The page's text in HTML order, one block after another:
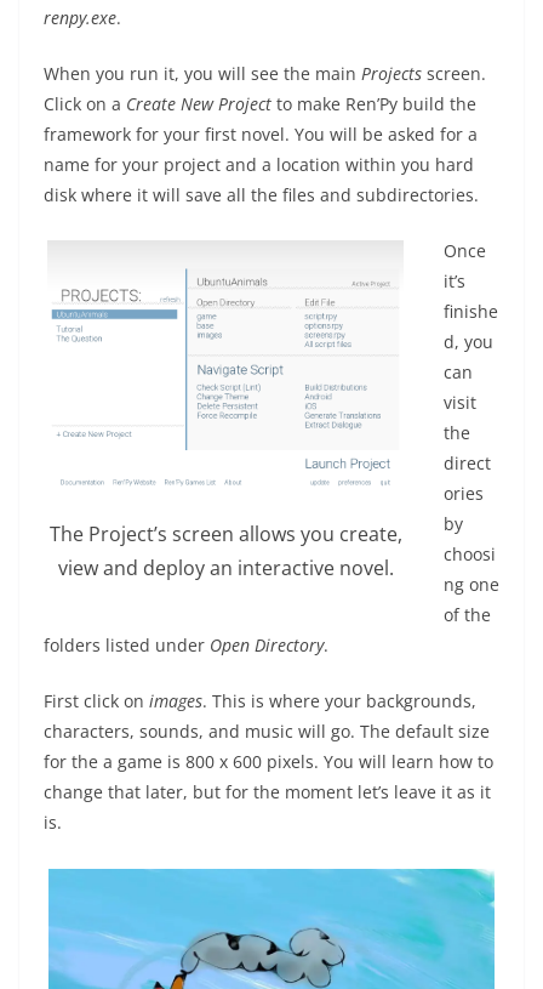
renpy.exe.
When you run it, you will see the main Projects screen.
Click on a Create New Project to make Ren’Py build the
framework for your first novel. You will be asked for a
name for your project and a location within you hard
disk where it will save all the files and subdirectories.
The Project’s screen allows you create,
view and deploy an interactive novel.
Once
it’s
finishe
d, you
can
visit
the
direct
ories
by
choosi
ng one
of the
folders listed under Open Directory.
First click on images. This is where your backgrounds,
characters, sounds, and music will go. The default size
for the a game is 800 x 600 pixels. You will learn how to
change that later, but for the moment let’s leave it as it
is.